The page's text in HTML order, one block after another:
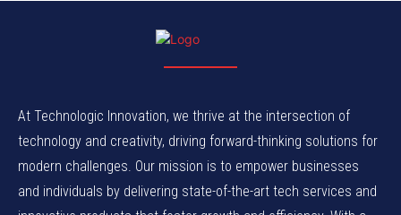
At Technologic Innovation, we thrive at the intersection of
technology and creativity, driving forward-thinking solutions for
modern challenges. Our mission is to empower businesses
and individuals by delivering state-of-the-art tech services and